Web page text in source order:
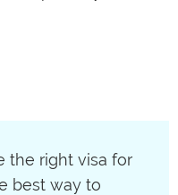
the right visa for
best way to